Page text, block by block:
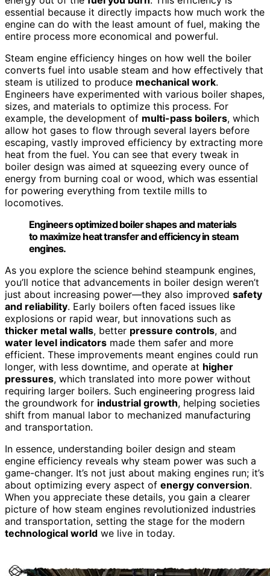
essential because it directly impacts how much work the
engine can do with the least amount of fuel, making the
entire process more economical and powerful.
Steam engine efficiency hinges on how well the boiler
converts fuel into usable steam and how effectively that
steam is utilized to produce mechanical work.
Engineers have experimented with various boiler shapes,
sizes, and materials to optimize this process. For
example, the development of multi-pass boilers, which
allow hot gases to flow through several layers before
escaping, vastly improved efficiency by extracting more
heat from the fuel. You can see that every tweak in
boiler design was aimed at squeezing every ounce of
energy from burning coal or wood, which was essential
for powering everything from textile mills to
locomotives.
Engineers optimized boiler shapes and materials
to maximize heat transfer and efficiency in steam
engines.
As you explore the science behind steampunk engines,
you’ll notice that advancements in boiler design weren’t
just about increasing power—they also improved safety
and reliability. Early boilers often faced issues like
explosions or rapid wear, but innovations such as
thicker metal walls, better pressure controls, and
water level indicators made them safer and more
efficient. These improvements meant engines could run
longer, with less downtime, and operate at higher
pressures, which translated into more power without
requiring larger boilers. Such engineering progress laid
the groundwork for industrial growth, helping societies
shift from manual labor to mechanized manufacturing
and transportation.
In essence, understanding boiler design and steam
engine efficiency reveals why steam power was such a
game-changer. It’s not just about making engines run; it’s
about optimizing every aspect of energy conversion.
When you appreciate these details, you gain a clearer
picture of how steam engines revolutionized industries
and transportation, setting the stage for the modern
technological world we live in today.